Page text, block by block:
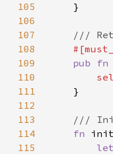
105
106
107
108
109
pub fn
110
111
112
113
114
fn
115